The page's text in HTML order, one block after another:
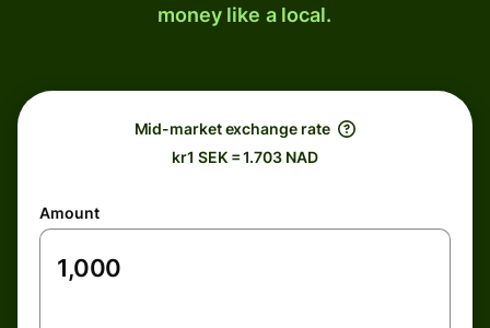
money like a local.
Mid-market exchange rate
kr1 SEK = 1.703 NAD
Amount